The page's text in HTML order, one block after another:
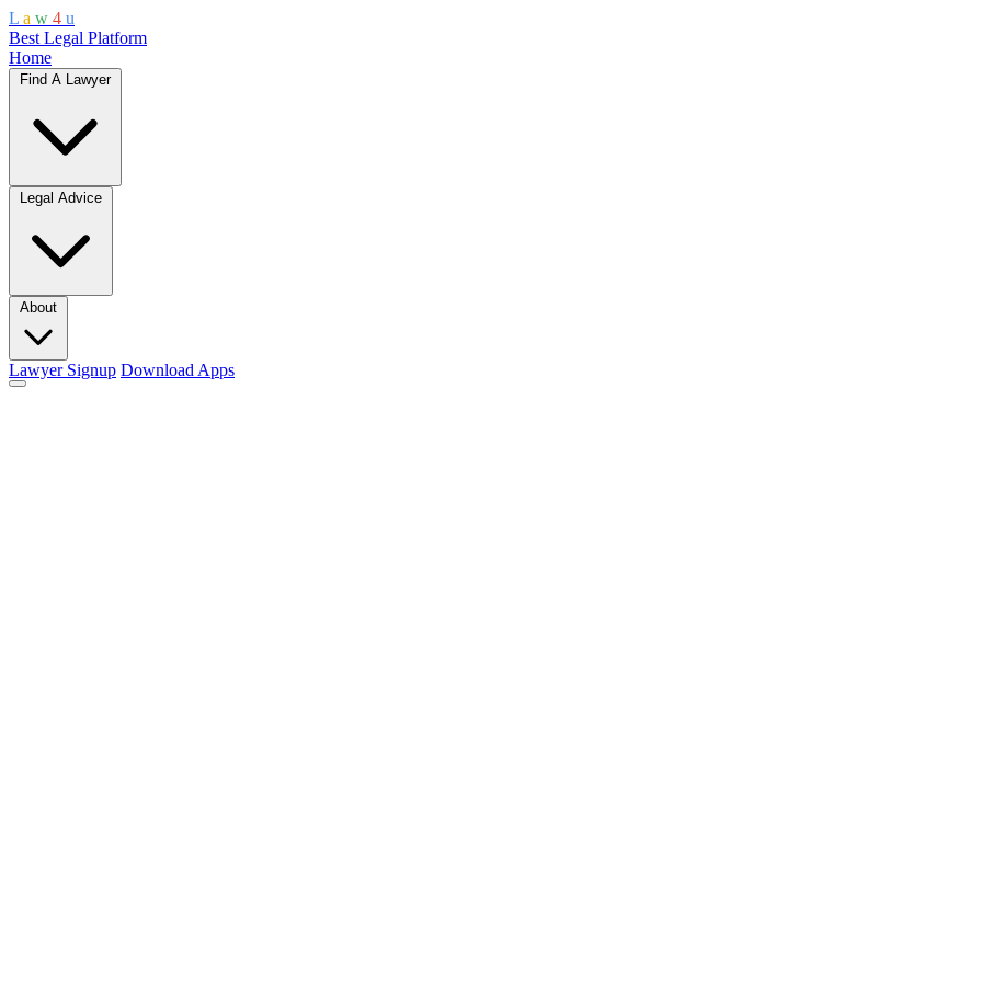
L a w 4 u
Best Legal Platform
Home
Find A Lawyer
Legal Advice
About
Lawyer Signup Download Apps